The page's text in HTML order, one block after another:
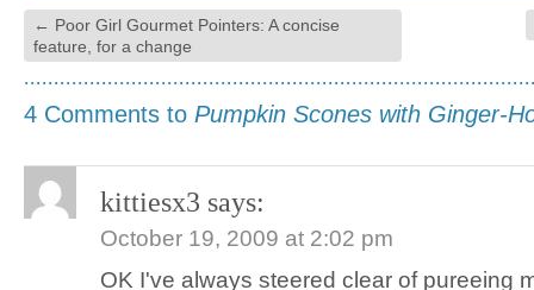
← Poor Girl Gourmet Pointers: A concise
feature, for a change
4 Comments to Pumpkin Scones with Ginger-
kittiesx3 says:
October 19, 2009 at 2:02 pm
OK I've always steered clear of pureeing